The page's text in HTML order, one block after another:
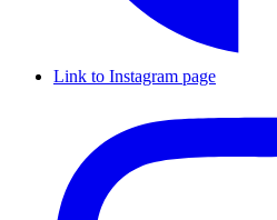
Link to Instagram page